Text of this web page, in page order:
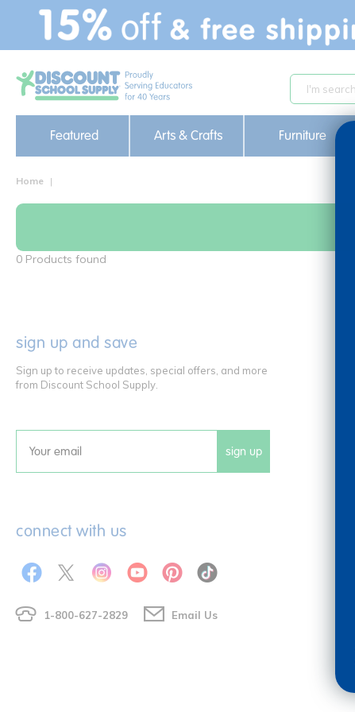
text.skipToContent
text.skipToNavigation
Featured Arts & Crafts Furniture
Home
0 Products found
sign up and save
Sign up to receive updates, special offers, and more
from Discount School Supply.
Email sign up
connect with us
1-800-627-2829 Email Us